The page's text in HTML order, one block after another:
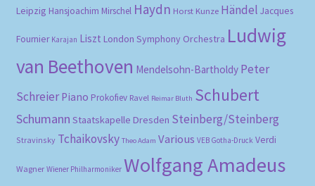
Leipzig Hansjoachim Mirschel Haydn Horst Kunze Händel Jacques
Fournier Karajan Liszt London Symphony Orchestra Ludwig
van Beethoven Mendelsohn-Bartholdy Peter
Schreier Piano Prokofiev Ravel Reimar Bluth Schubert
Schumann Staatskapelle Dresden Steinberg/Steinberg
Stravinsky Tchaikovsky Theo Adam Various VEB Gotha-Druck Verdi
Wagner Wiener Philharmoniker Wolfgang Amadeus